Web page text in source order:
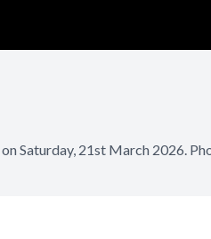
Saturday, 21st March 2026.